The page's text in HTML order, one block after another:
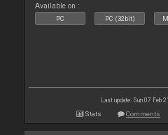
Available on :
PC PC (32bit)
Last update: Sun 07 Feb
Stats Comments